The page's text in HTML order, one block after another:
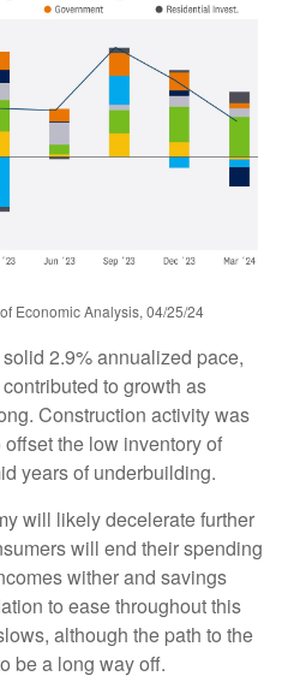
Economic Analysis, 04/25/24
2.9% annualized pace,
to growth as
Construction activity was
the low inventory of
years of underbuilding.
will likely decelerate further
will end their spending
wither and savings
to ease throughout this
although the path to the
be a long way off.